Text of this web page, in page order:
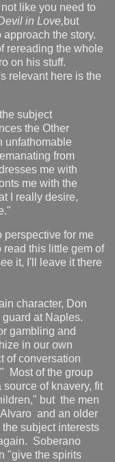
like you need to
in Love,but
the story.
rereading the whole
on his stuff.
relevant here is the
subject
the Other
unfathomable
from
me with
me with the
I really desire,
perspective for me
read this little gem of
it, I'll leave it there
character, Don
at Naples.
gambling and
in our own
of conversation
Most of the group
of knavery, fit
but the men
and an older
subject interests
Soberano
"give the spirits